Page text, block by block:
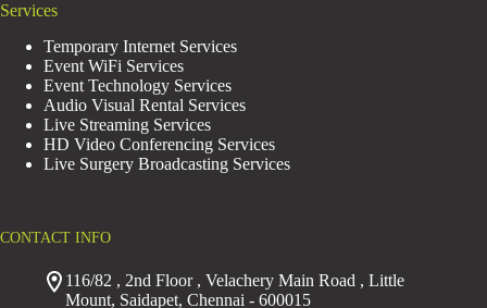
Services
Temporary Internet Services
Event WiFi Services
Event Technology Services
Audio Visual Rental Services
Live Streaming Services
HD Video Conferencing Services
Live Surgery Broadcasting Services
CONTACT INFO
116/82 , 2nd Floor , Velachery Main Road , Little
Mount, Saidapet, Chennai - 600015